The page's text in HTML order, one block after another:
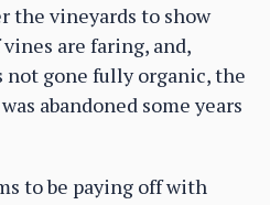
the vineyards to show
are faring, and,
not gone fully organic, the
abandoned some years
to be paying off with